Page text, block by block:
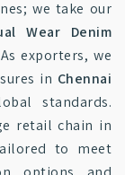
we take our
Wear Denim
exporters, we
in Chennai
standards.
retail chain in
to meet